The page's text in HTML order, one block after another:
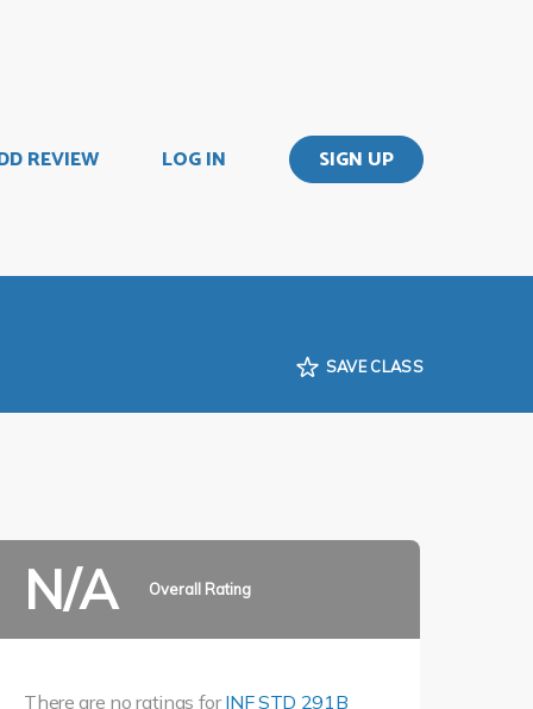
REVIEW LOG IN SIGN UP
SAVE CLASS
N/A Overall Rating
There are no ratings forINF STD 291B